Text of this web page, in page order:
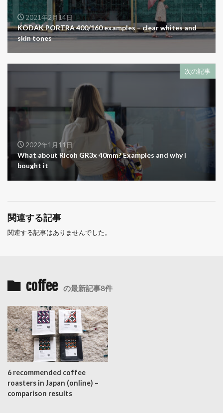
2021年2月14日
KODAK PORTRA 400/160 examples – clear whites and
skin tones
次の記事
2022年1月11日
What about Ricoh GR3x 40mm? Examples and why I
bought it
関連する記事
関連する記事はありませんでした。
coffee の最新記事8件
6 recommended coffee
roasters in Japan (online) –
comparison results